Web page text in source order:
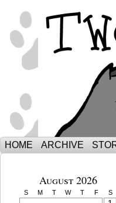
HOME ARCHIVE
August 2026
S M T W T F S